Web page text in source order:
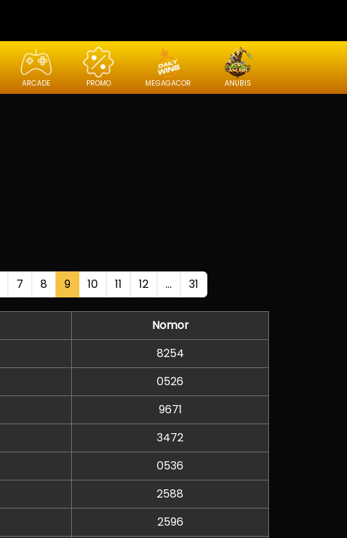
ARCADE PROMO MEGAGACOR ANUBIS
7 8 9 10 11 12 ... 31
Nomor
8254
0526
9671
3472
0536
2588
2596